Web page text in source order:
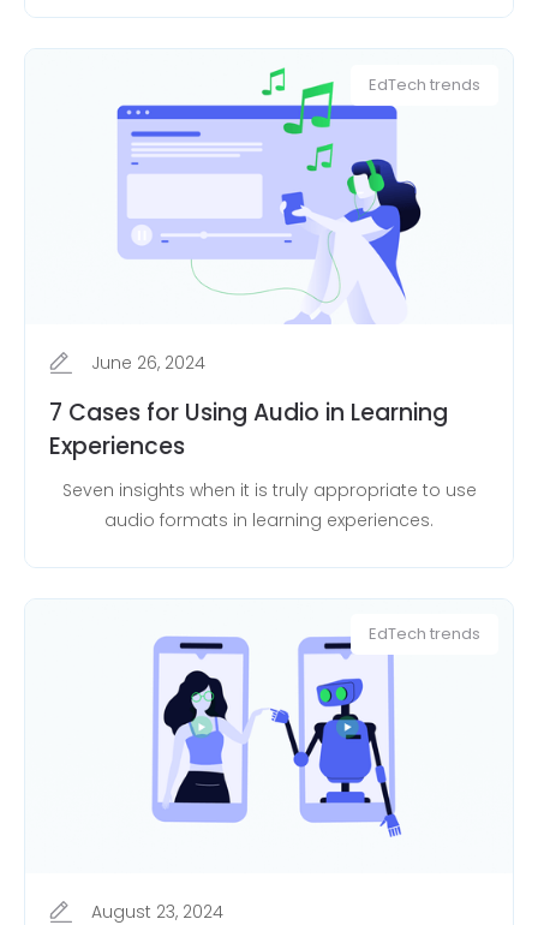
EdTech trends
June 26, 2024
7 Cases for Using Audio in Learning
Experiences
Seven insights when it is truly appropriate to use
audio formats in learning experiences.
EdTech trends
August 23, 2024